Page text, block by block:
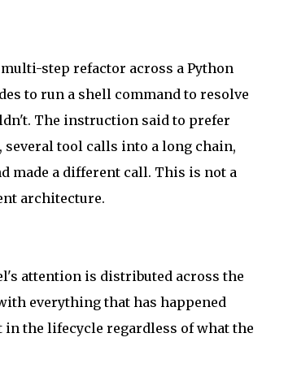
step refactor across a Python
to run a shell command to resolve
The instruction said to prefer
tool calls into a long chain,
made a different call. This is not a
architecture.
attention is distributed across the
everything that has happened
in the lifecycle regardless of what the